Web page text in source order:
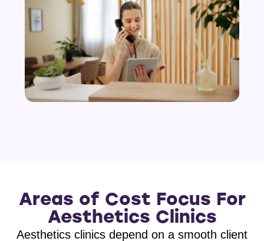
Areas of Cost Focus For
Aesthetics Clinics
Aesthetics clinics depend on a smooth client